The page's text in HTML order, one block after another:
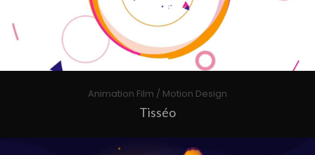
Animation Film / Motion Design
Tisséo